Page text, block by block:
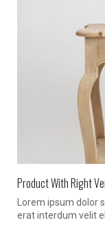
Product With Right
Lorem ipsum dolor
erat interdum velit